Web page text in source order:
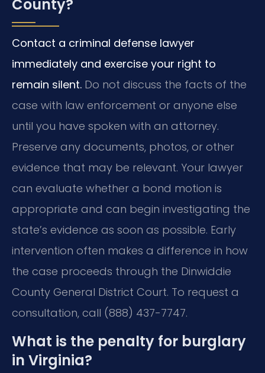
County?
Contact a criminal defense lawyer
immediately and exercise your right to
remain silent. Do not discuss the facts of the
case with law enforcement or anyone else
until you have spoken with an attorney.
Preserve any documents, photos, or other
evidence that may be relevant. Your lawyer
can evaluate whether a bond motion is
appropriate and can begin investigating the
state’s evidence as soon as possible. Early
intervention often makes a difference in how
the case proceeds through the Dinwiddie
County General District Court. To request a
consultation, call (888) 437-7747.
What is the penalty for burglary
in Virginia?